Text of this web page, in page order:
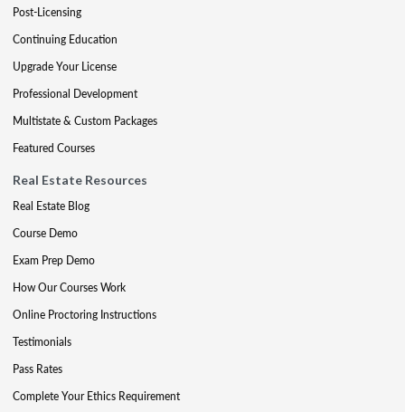
Post-Licensing
Continuing Education
Upgrade Your License
Professional Development
Multistate & Custom Packages
Featured Courses
Real Estate Resources
Real Estate Blog
Course Demo
Exam Prep Demo
How Our Courses Work
Online Proctoring Instructions
Testimonials
Pass Rates
Complete Your Ethics Requirement